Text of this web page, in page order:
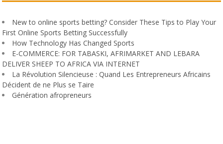
New to online sports betting? Consider These Tips to Play Your
First Online Sports Betting Successfully
How Technology Has Changed Sports
E-COMMERCE: FOR TABASKI, AFRIMARKET AND LEBARA
DELIVER SHEEP TO AFRICA VIA INTERNET
La Révolution Silencieuse : Quand Les Entrepreneurs Africains
Décident de ne Plus se Taire
Génération afropreneurs